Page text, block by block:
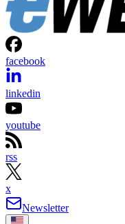
facebook
linkedin
youtube
rss
x
Newsletter